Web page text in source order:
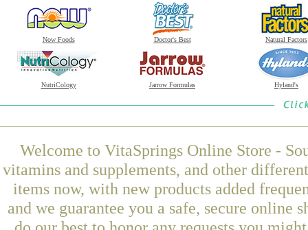
Now Foods Doctor's Best Natural Factors
NutriCology Jarrow Formulas Hyland's
Welcome to VitaSprings Online Store -
vitamins and supplements, and other
items now, with new products added
and we guarantee you a safe, secure online